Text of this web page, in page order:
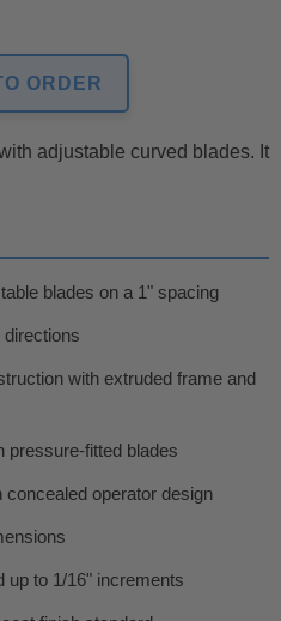
ORDER
adjustable curved blades. It
blades on a 1" spacing
with extruded frame and
pressure-fitted blades
operator design
up to 1/16" increments